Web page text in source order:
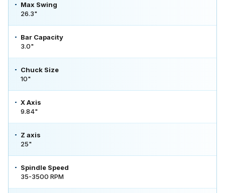
Max Swing
26.3"
Bar Capacity
3.0"
Chuck Size
10"
X Axis
9.84"
Z axis
25"
Spindle Speed
35-3500 RPM